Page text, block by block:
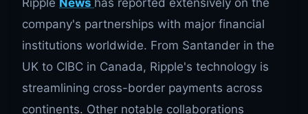
company's partnerships with major financial
institutions worldwide. From Santander in the
UK to CIBC in Canada, Ripple's technology is
streamlining cross-border payments across
continents. Other notable collaborations